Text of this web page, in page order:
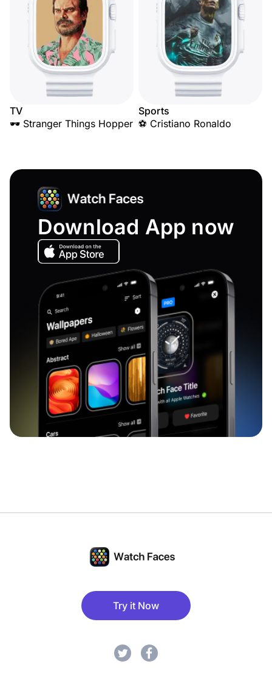
TV
🕶️ Stranger Things Hopper
Sports
⚽ Cristiano Ronaldo
Download App now
Try it Now